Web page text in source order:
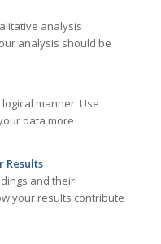
analysis
analysis should be
manner. Use
data more
Results
and their
your results contribute